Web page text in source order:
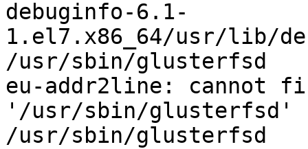
debuginfo-6.1-
1.el7.x86_64/usr/lib/
/usr/sbin/glusterfsd
eu-addr2line: cannot
'/usr/sbin/glusterfsd'
/usr/sbin/glusterfsd